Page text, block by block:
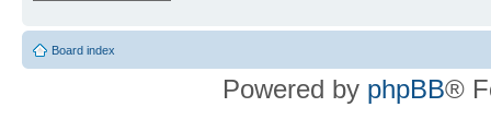
Board index
Powered by phpBB®